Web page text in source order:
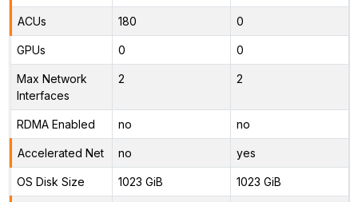
ACUs 180 0
GPUs 0 0
Max Network
Interfaces
2 2
RDMA Enabled no no
Accelerated Net no yes
OS Disk Size 1023 GiB 1023 GiB